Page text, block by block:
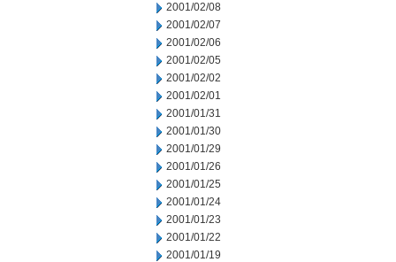
2001/02/08
2001/02/07
2001/02/06
2001/02/05
2001/02/02
2001/02/01
2001/01/31
2001/01/30
2001/01/29
2001/01/26
2001/01/25
2001/01/24
2001/01/23
2001/01/22
2001/01/19